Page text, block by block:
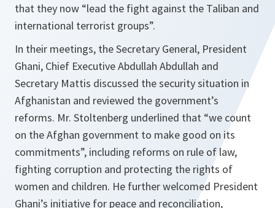
that they now “lead the fight against the Taliban and
international terrorist groups”.
In their meetings, the Secretary General, President
Ghani, Chief Executive Abdullah Abdullah and
Secretary Mattis discussed the security situation in
Afghanistan and reviewed the government’s
reforms. Mr. Stoltenberg underlined that “we count
on the Afghan government to make good on its
commitments”, including reforms on rule of law,
fighting corruption and protecting the rights of
women and children. He further welcomed President
Ghani’s initiative for peace and reconciliation,